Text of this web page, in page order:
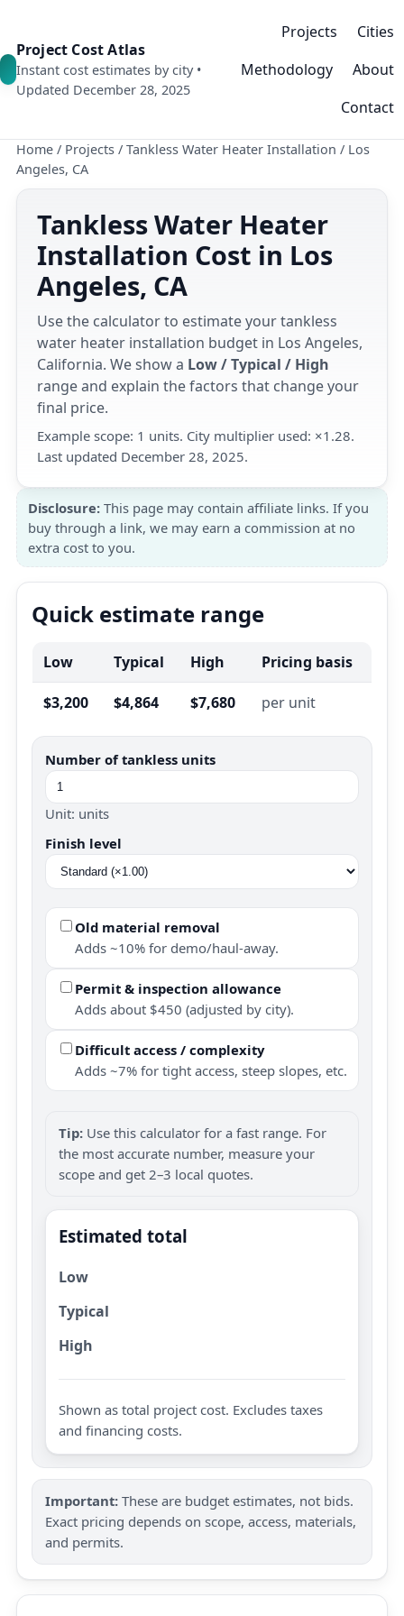
Project Cost Atlas
Instant cost estimates by city •
Updated December 28, 2025
Projects
Cities
Methodology
About
Contact
Home / Projects / Tankless Water Heater Installation / Los
Angeles, CA
Tankless Water Heater
Installation Cost in Los
Angeles, CA
Use the calculator to estimate your tankless
water heater installation budget in Los Angeles,
California. We show a Low / Typical / High
range and explain the factors that change your
final price.
Example scope: 1 units. City multiplier used: ×1.28.
Last updated December 28, 2025.
Disclosure: This page may contain affiliate links. If you
buy through a link, we may earn a commission at no
extra cost to you.
Quick estimate range
Low Typical High Pricing basis
$3,200 $4,864 $7,680 per unit
Number of tankless units
Unit: units
Finish level
Old material removal
Adds ~10% for demo/haul-away.
Permit & inspection allowance
Adds about $450 (adjusted by city).
Difficult access / complexity
Adds ~7% for tight access, steep slopes, etc.
Tip: Use this calculator for a fast range. For
the most accurate number, measure your
scope and get 2–3 local quotes.
Estimated total
Low
Typical
High
Shown as total project cost. Excludes taxes
and financing costs.
Important: These are budget estimates, not bids.
Exact pricing depends on scope, access, materials,
and permits.